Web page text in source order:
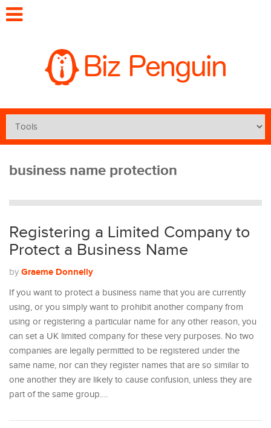
business name protection
Registering a Limited Company to
Protect a Business Name
by Graeme Donnelly
If you want to protect a business name that you are currently
using, or you simply want to prohibit another company from
using or registering a particular name for any other reason, you
can set a UK limited company for these very purposes. No two
companies are legally permitted to be registered under the
same name, nor can they register names that are so similar to
one another they are likely to cause confusion, unless they are
part of the same group.…